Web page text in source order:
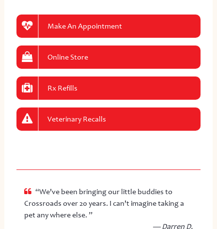
Make An Appointment
Online Store
Rx Refills
Veterinary Recalls
“We've been bringing our little buddies to
Crossroads over 20 years. I can't imagine taking a
pet any where else. ”
— Darren D.